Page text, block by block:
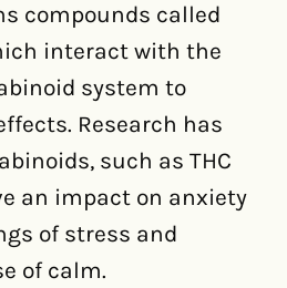
compounds called
interact with the
system to
Research has
such as THC
an impact on anxiety
of stress and
of calm.